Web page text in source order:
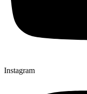
Instagram